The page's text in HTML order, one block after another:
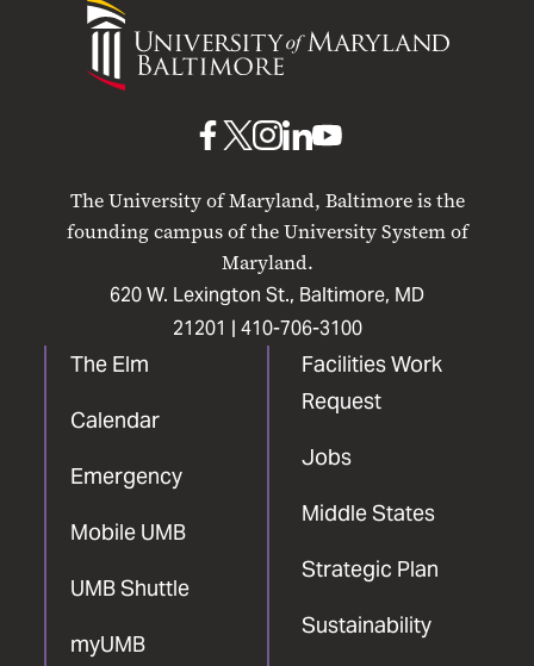
University
Maryland
The University of Maryland, Baltimore is the
founding campus of the University System of
Maryland.
620 W. Lexington St., Baltimore, MD
21201 | 410-706-3100
The Elm
Calendar
Emergency
Mobile UMB
UMB Shuttle
myUMB
Facilities Work
Request
Jobs
Middle States
Strategic Plan
Sustainability
UMB
Facebook
UMBUMB
Instagram
UMB
LinkedIn
UMB